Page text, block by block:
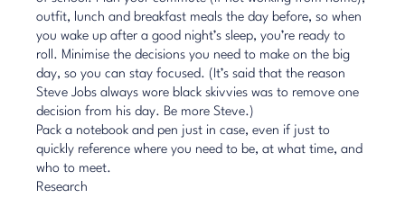
outfit, lunch and breakfast meals the day before, so when
you wake up after a good night’s sleep, you’re ready to
roll. Minimise the decisions you need to make on the big
day, so you can stay focused. (It’s said that the reason
Steve Jobs always wore black skivvies was to remove one
decision from his day. Be more Steve.)
Pack a notebook and pen just in case, even if just to
quickly reference where you need to be, at what time, and
who to meet.
Research